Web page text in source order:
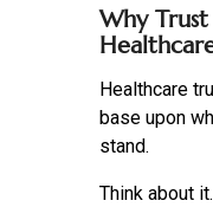
Why
Healthcare
base upon
stand.
Think about